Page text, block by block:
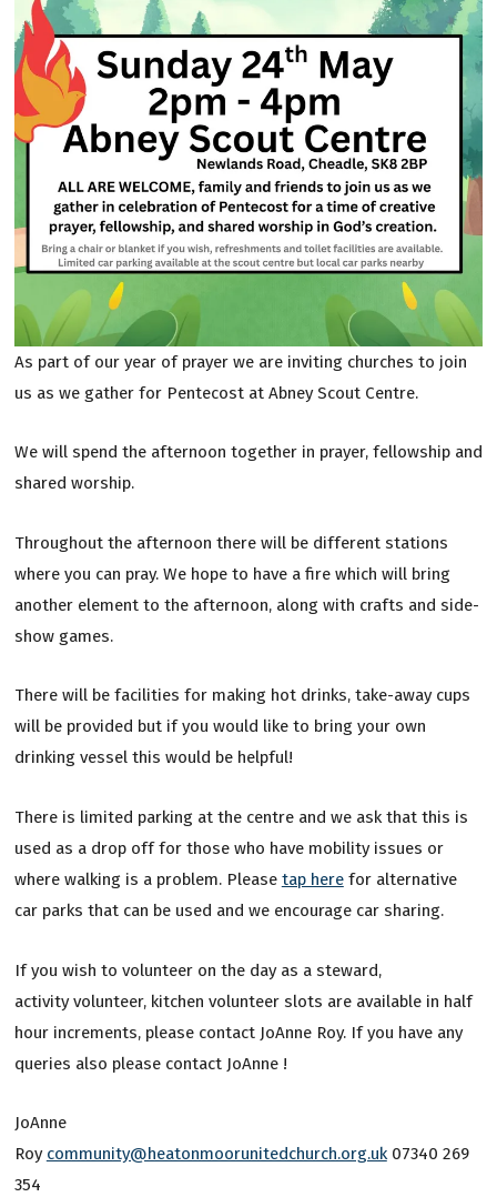
As part of our year of prayer we are inviting churches to join
us as we gather for Pentecost at Abney Scout Centre.
We will spend the afternoon together in prayer, fellowship and
shared worship.
Throughout the afternoon there will be different stations
where you can pray. We hope to have a fire which will bring
another element to the afternoon, along with crafts and side-
show games.
There will be facilities for making hot drinks, take-away cups
will be provided but if you would like to bring your own
drinking vessel this would be helpful!
There is limited parking at the centre and we ask that this is
used as a drop off for those who have mobility issues or
where walking is a problem. Please tap herefor alternative
car parks that can be used and we encourage car sharing.
If you wish to volunteer on the day as a steward,
activity volunteer, kitchen volunteer slots are available in half
hour increments, please contact JoAnne Roy. If you have any
queries also please contact JoAnne !
JoAnne
Roy community@heatonmoorunitedchurch.org.uk07340 269
354